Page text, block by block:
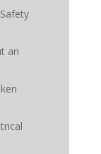
an